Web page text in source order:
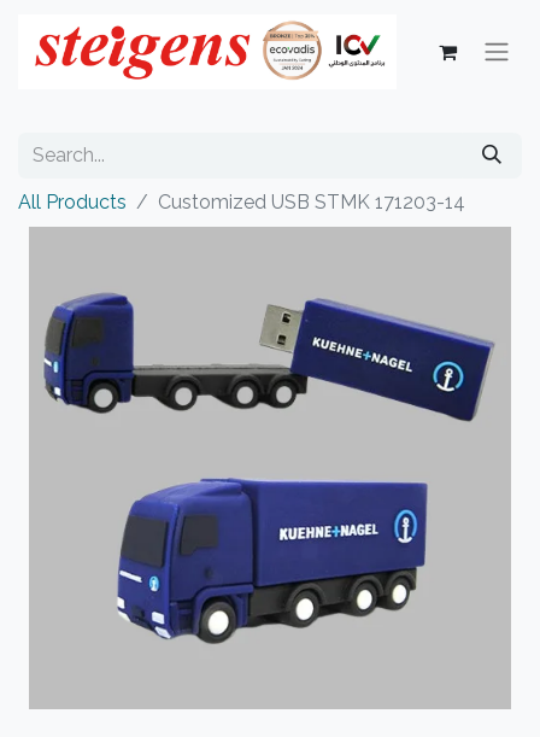
All Products Customized USB STMK 171203-14